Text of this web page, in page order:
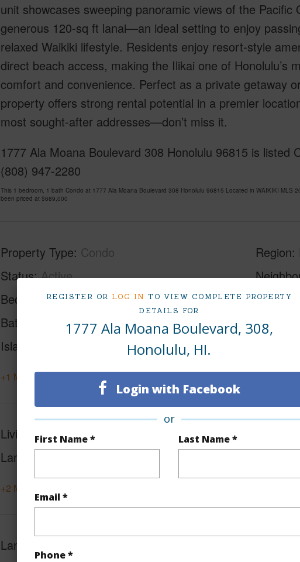
REGISTER OR LOG IN TO VIEW COMPLETE PROPERTY
DETAILS FOR
1777 Ala Moana Boulevard, 308,
Honolulu, HI.
Login with Facebook
or
First Name * Last Name *
Email *
Phone *
unit showcases sweeping panoramic views of the
generous 120-sq ft lanai—an ideal setting to enjoy
relaxed Waikiki lifestyle. Residents enjoy resort-style
direct beach access, making the Ilikai one of Honolulu’s
comfort and convenience. Perfect as a private getaway
property offers strong rental potential in a premier
most sought-after addresses—don’t miss it.
1777 Ala Moana Boulevard 308 Honolulu 96815 is
(808) 947-2280
This 1 bedroom, 1 bath Condo at 1777 Ala Moana Boulevard 308 Honolulu 96815 Located in WAIKIKI MLS
been priced at $689,000
Property Type Condo
Status Active
Beds
Baths
Island
Region
TMK #
Condo
+1 More (Log in to View)
Living Sq.Ft. 500
Lanai Sq.Ft.
+2 More (Log in to View)
Land Area Sq.Ft